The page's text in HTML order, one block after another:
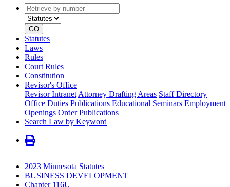
Retrieve
by
number
type
GO
Statutes
Laws
Rules
Court Rules
Constitution
Revisor's Office
Revisor Intranet Attorney Drafting Areas Staff Directory
Office Duties Publications Educational Seminars Employment
Openings Order Publications
Search Law by Keyword
2023 Minnesota Statutes
BUSINESS DEVELOPMENT
Chapter 116U